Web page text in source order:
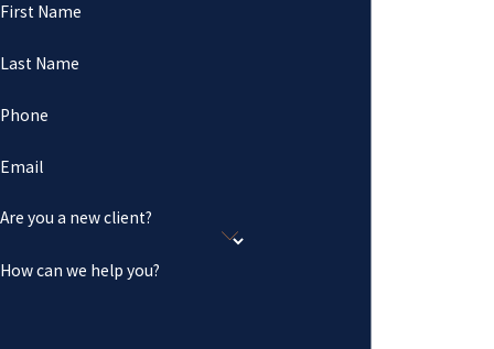
First Name
Last Name
Phone
Email
Are you a new client?
How can we help you?